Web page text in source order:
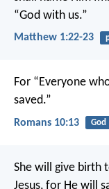
“God with us.”
Matthew 1:22-23
For “Everyone
saved.”
Romans 10:13 God
She will give birth
Jesus, for He will